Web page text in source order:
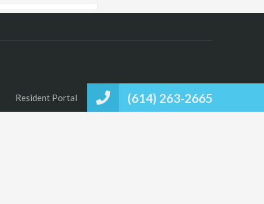
(614) 263-2665
Resident Portal